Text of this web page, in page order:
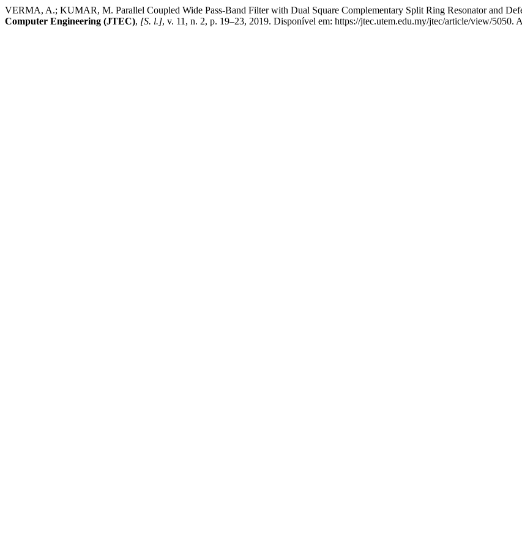
VERMA, A.; KUMAR, M. Parallel Coupled Wide Pass-Band Filter with Dual Square Complementary Split Ring Resonator and
Computer Engineering (JTEC), [S. l.], v. 11, n. 2, p. 19–23, 2019. Disponível em: https://jtec.utem.edu.my/jtec/article/view/5050.